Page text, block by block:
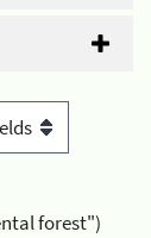
forest")